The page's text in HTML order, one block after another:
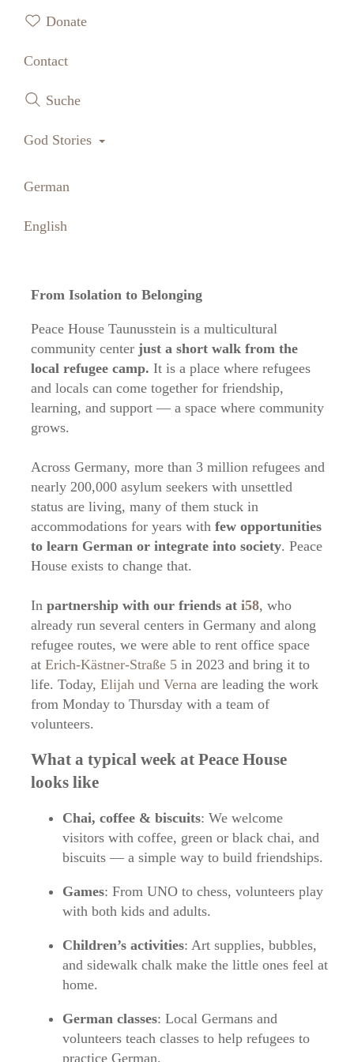
Donate
Contact
Suche
God Stories Toggle Dropdown
German
English
From Isolation to Belonging
Peace House Taunusstein is a multicultural
community center just a short walk from the
local refugee camp. It is a place where refugees
and locals can come together for friendship,
learning, and support — a space where community
grows.
Across Germany, more than 3 million refugees and
nearly 200,000 asylum seekers with unsettled
status are living, many of them stuck in
accommodations for years with few opportunities
to learn German or integrate into society. Peace
House exists to change that.
In partnership with our friends at i58, who
already run several centers in Germany and along
refugee routes, we were able to rent office space
at Erich-Kästner-Straße 5 in 2023 and bring it to
life. Today, Elijah und Verna are leading the work
from Monday to Thursday with a team of
volunteers.
What a typical week at Peace House
looks like
Chai, coffee & biscuits: We welcome
visitors with coffee, green or black chai, and
biscuits — a simple way to build friendships.
Games: From UNO to chess, volunteers play
with both kids and adults.
Children’s activities: Art supplies, bubbles,
and sidewalk chalk make the little ones feel at
home.
German classes: Local Germans and
volunteers teach classes to help refugees to
practice German.